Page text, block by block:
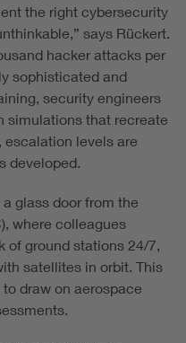
the right cybersecurity
says Rückert.
hacker attacks per
sophisticated and
security engineers
simulations that recreate
escalation levels are
developed.
glass door from the
where colleagues
of ground stations 24/7,
satellites in orbit. This
draw on aerospace